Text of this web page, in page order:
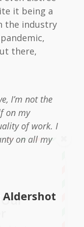
it being a
the industry
there,
I’m not the
on my
of work. I
on all my